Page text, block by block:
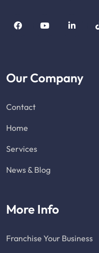
Our Company
Contact
Home
Services
News & Blog
More Info
Franchise Your Business